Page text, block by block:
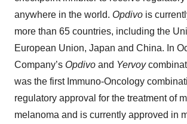
anywhere in the world. Opdivo is
more than 65 countries, including the
European Union, Japan and China. In
Company’s Opdivo and Yervoy
was the first Immuno-Oncology
regulatory approval for the treatment of
melanoma and is currently approved in